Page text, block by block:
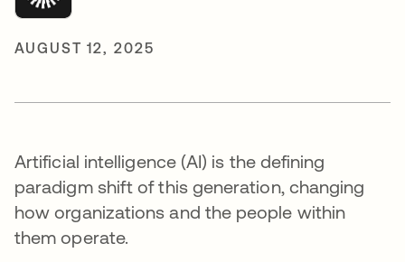
AUGUST 12, 2025
Artificial intelligence (AI) is the defining
paradigm shift of this generation, changing
how organizations and the people within
them operate.